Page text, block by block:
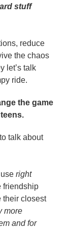
stuff
reduce
the chaos
let’s talk
ride.
the game
talk about
right
friendship
their closest
more
and for